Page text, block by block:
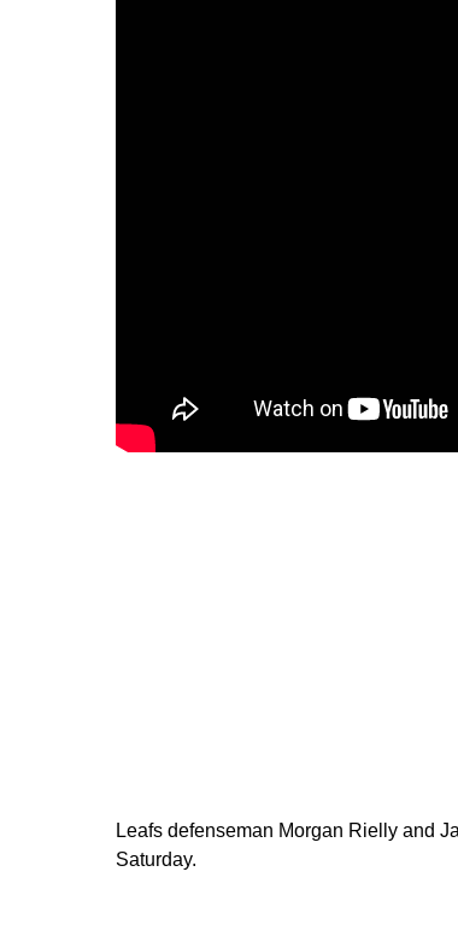
Leafs defenseman Morgan Rielly and
Saturday.